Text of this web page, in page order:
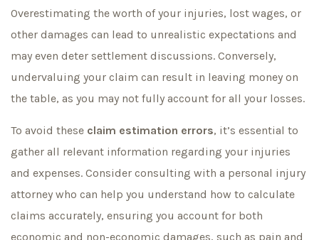
Overestimating the worth of your injuries, lost wages, or
other damages can lead to unrealistic expectations and
may even deter settlement discussions. Conversely,
undervaluing your claim can result in leaving money on
the table, as you may not fully account for all your losses.
To avoid these claim estimation errors, it’s essential to
gather all relevant information regarding your injuries
and expenses. Consider consulting with a personal injury
attorney who can help you understand how to calculate
claims accurately, ensuring you account for both
economic and non-economic damages, such as pain and